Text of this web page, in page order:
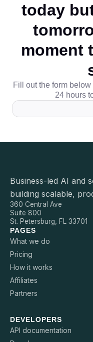
today
moment
Fill out the form
24 hours
Business-led AI and
building scalable,
360 Central Ave
Suite 800
St. Petersburg, FL 33701
PAGES
What we do
Pricing
How it works
Affiliates
Partners
DEVELOPERS
API documentation